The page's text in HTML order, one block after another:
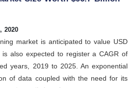
2020
market is anticipated to value USD
also expected to register a CAGR of
years, 2019 to 2025. An exponential
of data coupled with the need for its